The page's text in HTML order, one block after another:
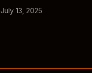
July 13, 2025